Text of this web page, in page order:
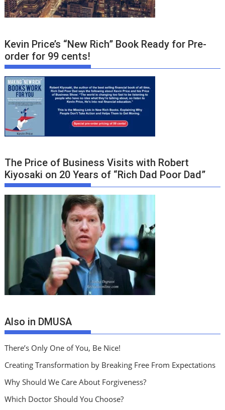
Kevin Price’s “New Rich” Book Ready for Pre-
order for 99 cents!
The Price of Business Visits with Robert
Kiyosaki on 20 Years of “Rich Dad Poor Dad”
Also in DMUSA
There’s Only One of You, Be Nice!
Creating Transformation by Breaking Free From Expectations
Why Should We Care About Forgiveness?
Which Doctor Should You Choose?